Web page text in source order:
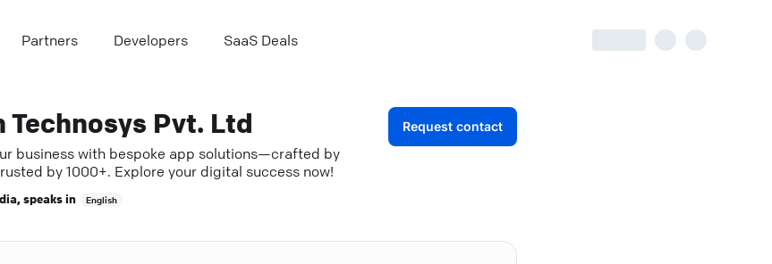
Partners Developers SaaS Deals
Technosys Pvt. Ltd
business with bespoke app solutions—crafted by
by 1000+. Explore your digital success now!
, speaks in English
Request contact